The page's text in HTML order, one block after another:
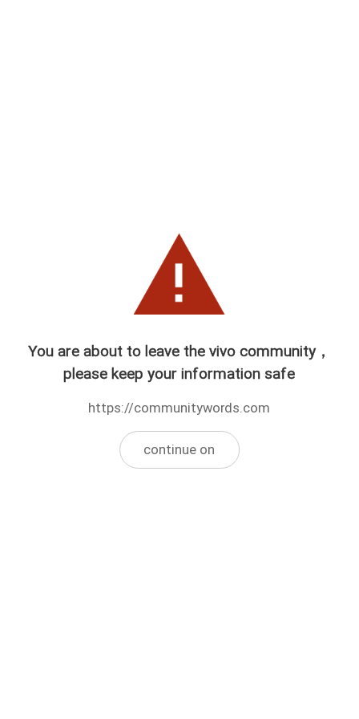
You are about to leave the vivo community，
please keep your information safe
https://communitywords.com
continue on